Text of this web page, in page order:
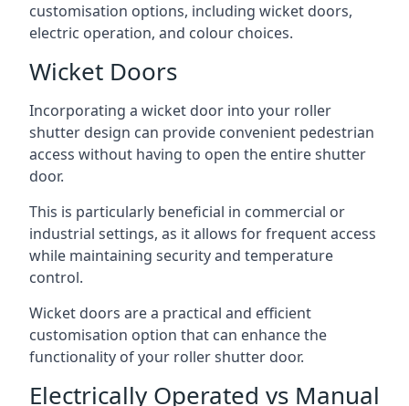
customisation options, including wicket doors,
electric operation, and colour choices.
Wicket Doors
Incorporating a wicket door into your roller
shutter design can provide convenient pedestrian
access without having to open the entire shutter
door.
This is particularly beneficial in commercial or
industrial settings, as it allows for frequent access
while maintaining security and temperature
control.
Wicket doors are a practical and efficient
customisation option that can enhance the
functionality of your roller shutter door.
Electrically Operated vs Manual